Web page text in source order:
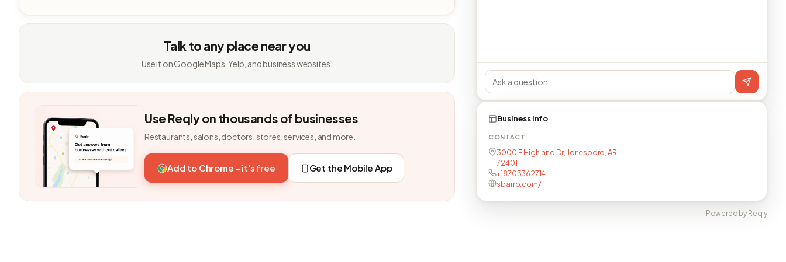
Talk to any place near you
Use it on Google Maps, Yelp, and business websites.
Use Reqly on thousands of businesses
Restaurants, salons, doctors, stores, services, and more.
Add to Chrome - it's free Get the Mobile App
Business info
CONTACT
3000 E Highland Dr, Jonesboro, AR,
72401
+18703362714
sbarro.com/
Powered by Reqly